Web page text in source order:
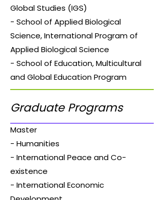
Global Studies (IGS)
- School of Applied Biological
Science, International Program of
Applied Biological Science
- School of Education, Multicultural
and Global Education Program
Graduate Programs
Master
- Humanities
- International Peace and Co-
existence
- International Economic